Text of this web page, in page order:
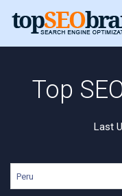
Top
Last
Peru